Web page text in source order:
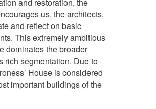
us, the architects,
and reflect on basic
This extremely ambitious
dominates the broader
rich segmentation. Due to
House is considered
important buildings of the